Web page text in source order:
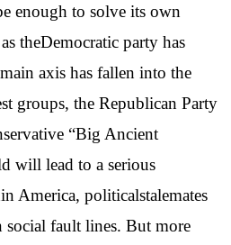
enough to solve its own
theDemocratic party has
axis has fallen into the
groups, the Republican Party
“Big Ancient
will lead to a serious
America, politicalstalemates
social fault lines. But more